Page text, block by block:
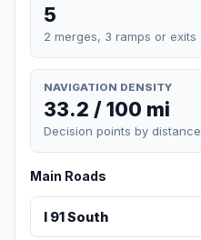
5
2 merges, 3 ramps or exits
NAVIGATION DENSITY
33.2 / 100 mi
Decision points by distance
Main Roads
I 91 South